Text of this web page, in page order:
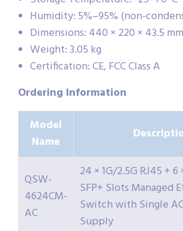
Humidity: 5%–95% (non-
Dimensions: 440 × 220 × 43.5
Weight: 3.05 kg
Certification: CE, FCC Class A
Ordering Information
Model
Name
QSW-
4624CM-
AC
24 × 1G/2.5G RJ45 + 6
SFP+ Slots Managed
Switch with Single
Supply